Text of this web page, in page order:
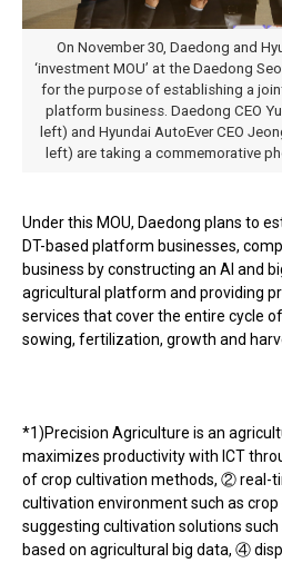
On November 30, Daedong and
‘investment MOU’ at the Daedong
for the purpose of establishing a
platform business. Daedong CEO
left) and Hyundai AutoEver CEO
left) are taking a commemorative
Under this MOU, Daedong plans to
DT-based platform businesses,
business by constructing an AI and
agricultural platform and providing
services that cover the entire cycle
sowing, fertilization, growth and
*1)Precision Agriculture is an
maximizes productivity with ICT
of crop cultivation methods, ② real-
cultivation environment such as
suggesting cultivation solutions
based on agricultural big data, ④